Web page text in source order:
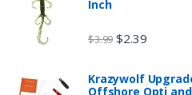
Inch
$3.99 $2.39
Krazywolf
Offshore Opti